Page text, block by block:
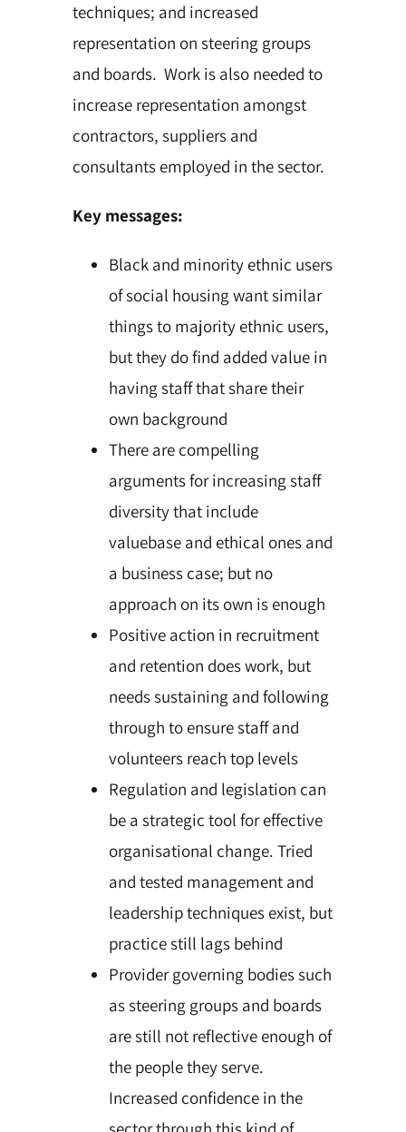
techniques; and increased
representation on steering groups
and boards. Work is also needed to
increase representation amongst
contractors, suppliers and
consultants employed in the sector.
Key messages:
Black and minority ethnic users
of social housing want similar
things to majority ethnic users,
but they do find added value in
having staff that share their
own background
There are compelling
arguments for increasing staff
diversity that include
valuebase and ethical ones and
a business case; but no
approach on its own is enough
Positive action in recruitment
and retention does work, but
needs sustaining and following
through to ensure staff and
volunteers reach top levels
Regulation and legislation can
be a strategic tool for effective
organisational change. Tried
and tested management and
leadership techniques exist, but
practice still lags behind
Provider governing bodies such
as steering groups and boards
are still not reflective enough of
the people they serve.
Increased confidence in the